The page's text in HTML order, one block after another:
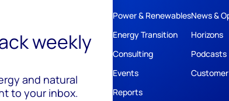
weekly
and natural
to your inbox.
Power & Renewables
Energy Transition
Consulting
Events
Reports
News &
Horizons
Podcasts